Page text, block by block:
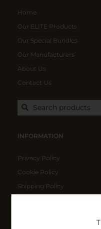
Home
Our ELITE Products
Our Special Bundles
Our Manufacturers
About Us
Contact Us
Search products
INFORMATION
Privacy Policy
Cookie Policy
Shipping Policy